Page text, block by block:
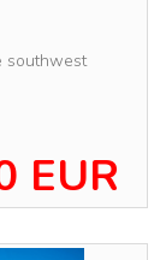
southwest
EUR